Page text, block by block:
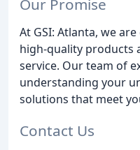
Our Promise
At GSI: Atlanta, we
high-quality products
service. Our team of
understanding your
solutions that meet
Contact Us